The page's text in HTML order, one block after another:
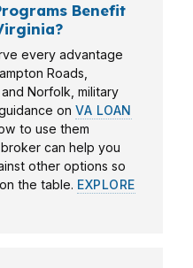
Benefit
every advantage
Roads,
Norfolk, military
on VA LOAN
to use them
can help you
other options so
the table. EXPLORE